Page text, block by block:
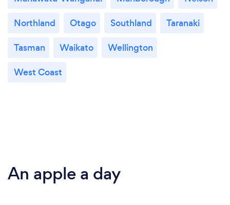
Northland
Otago Southland
Taranaki
Tasman
Waikato
Wellington
West Coast
An apple a day